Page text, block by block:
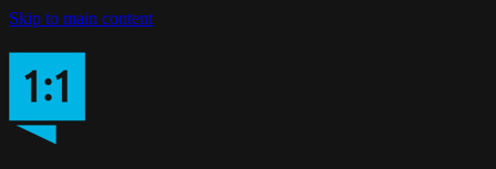
Skip to main content